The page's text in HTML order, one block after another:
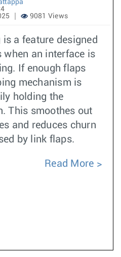
9081 Views
a feature designed
an interface is
If enough flaps
mechanism is
holding the
This smoothes out
and reduces churn
by link flaps.
Read More